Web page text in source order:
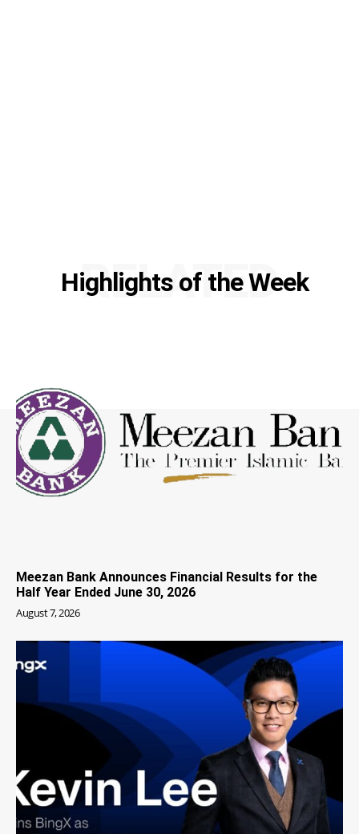
Highlights of the Week
RELATED
Meezan Bank Announces Financial Results for the
Half Year Ended June 30, 2026
August 7, 2026